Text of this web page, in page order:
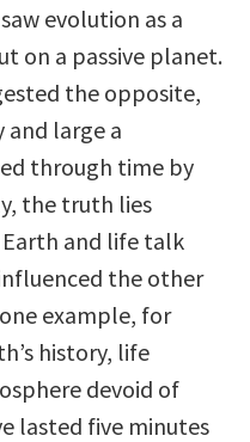
evolution as a
on a passive planet.
the opposite,
large a
through time by
the truth lies
and life talk
the other
example, for
history, life
devoid of
lasted five minutes